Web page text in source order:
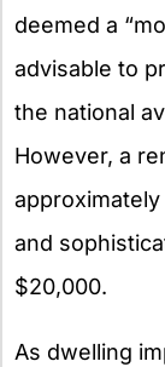
deemed a
advisable to
the national
However, a
and
$20,000.
As dwelling